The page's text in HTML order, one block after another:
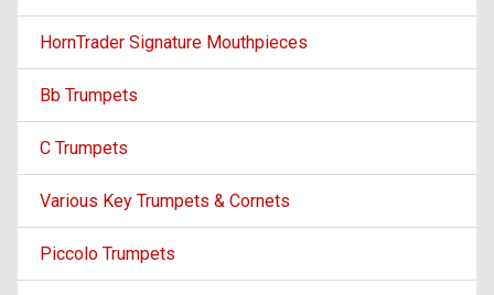
HornTrader Signature Mouthpieces
Bb Trumpets
C Trumpets
Various Key Trumpets & Cornets
Piccolo Trumpets